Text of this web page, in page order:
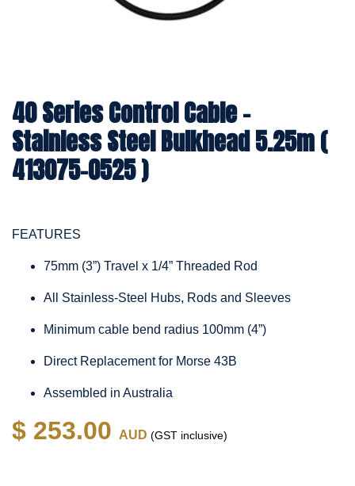
40 Series Control Cable -
Stainless Steel Bulkhead 5.25m (
413075-0525 )
FEATURES
75mm (3”) Travel x 1/4” Threaded Rod
All Stainless-Steel Hubs, Rods and Sleeves
Minimum cable bend radius 100mm (4”)
Direct Replacement for Morse 43B
Assembled in Australia
$ 253.00 AUD (GST inclusive)